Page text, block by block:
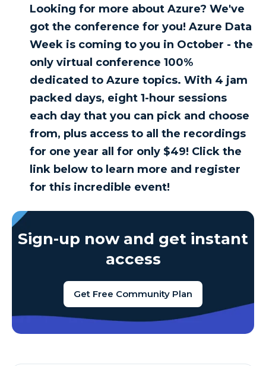
Looking for more about Azure? We've
got the conference for you! Azure Data
Week is coming to you in October - the
only virtual conference 100%
dedicated to Azure topics. With 4 jam
packed days, eight 1-hour sessions
each day that you can pick and choose
from, plus access to all the recordings
for one year all for only $49! Click the
link below to learn more and register
for this incredible event!
Sign-up now and get instant
access
Get Free Community Plan